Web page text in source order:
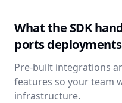
What the SDK
portsdeployments
Pre-built integrations
features so your team
infrastructure.